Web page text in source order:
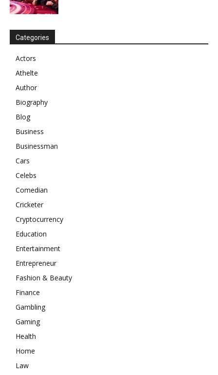
Categories
Actors
Athelte
Author
Biography
Blog
Business
Businessman
Cars
Celebs
Comedian
Cricketer
Cryptocurrency
Education
Entertainment
Entrepreneur
Fashion & Beauty
Finance
Gambling
Gaming
Health
Home
Law